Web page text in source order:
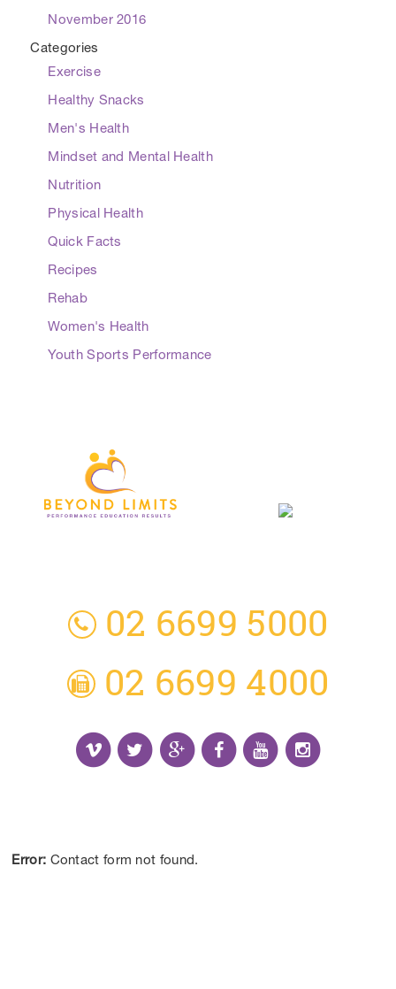
November 2016
Categories
Exercise
Healthy Snacks
Men's Health
Mindset and Mental Health
Nutrition
Physical Health
Quick Facts
Recipes
Rehab
Women's Health
Youth Sports Performance
02 6699 5000
02 6699 4000
Error: Contact form not found.